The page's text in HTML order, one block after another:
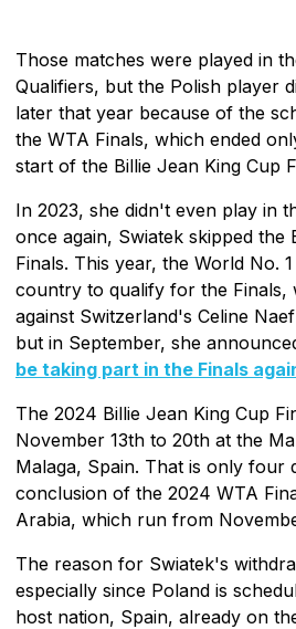
Those matches were played in
Qualifiers, but the Polish player
later that year because of the
the WTA Finals, which ended
start of the Billie Jean King Cup
In 2023, she didn't even play in
once again, Swiatek skipped the
Finals. This year, the World No.
country to qualify for the Finals,
against Switzerland's Celine
but in September, she
be taking part in the Finals
The 2024 Billie Jean King Cup
November 13th to 20th at the
Malaga, Spain. That is only four
conclusion of the 2024 WTA
Arabia, which run from
The reason for Swiatek's
especially since Poland is
host nation, Spain, already on